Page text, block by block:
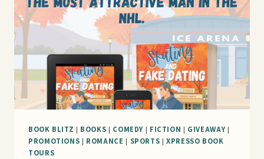
BOOK BLITZ | BOOKS | COMEDY | FICTION | GIVEAWAY|
PROMOTIONS | ROMANCE | SPORTS |XPRESSO BOOK
TOURS